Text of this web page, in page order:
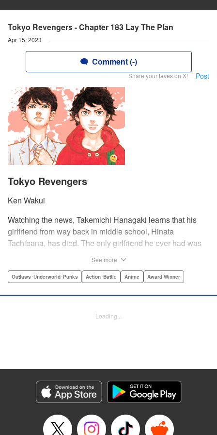
Tokyo Revengers - Chapter 183 Lay The Plan
Apr 15, 2023
Comment (-)
Share your faves on X! Post
Tokyo Revengers
Ken Wakui
Watching the news, Takemichi Hanagaki learns that his
girlfriend from way back in middle school, Hinata
Tachibana, has died. The only girlfriend he ever had was
his six-years-younger boss treats him like an idiot. Plus,
his middle school days!! To save Hinata, and change the
Corp.
Manga Details
Genre: Outlaws･Underworld･Punks, Action･Battle, Anime, Award Winner
Title in Japanese: 東京卍リベンジャーズ
Episode Details
See more
Outlaws･Underworld･Punks Action･Battle Anime Award Winner
Loading...